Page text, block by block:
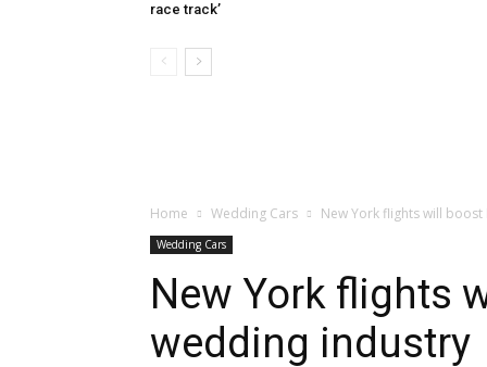
race track’